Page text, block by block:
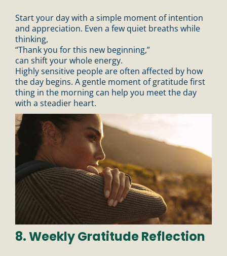
Start your day with a simple moment of intention
and appreciation. Even a few quiet breaths while
thinking,
“Thank you for this new beginning,”
can shift your whole energy.
Highly sensitive people are often affected by how
the day begins. A gentle moment of gratitude first
thing in the morning can help you meet the day
with a steadier heart.
8. Weekly Gratitude Reflection